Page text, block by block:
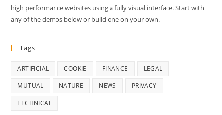
high performance websites using a fully visual interface. Start with
any of the demos below or build one on your own.
Tags
ARTIFICIAL COOKIE FINANCE LEGAL
MUTUAL NATURE NEWS PRIVACY
TECHNICAL